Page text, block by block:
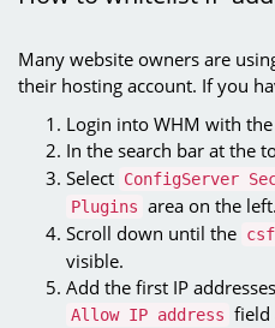
Many website owners are
their hosting account. If you
Login into WHM with
In the search bar at the
Select ConfigServer
Plugins area on the left.
Scroll down until the
visible.
Add the first IP
Allow IP address field